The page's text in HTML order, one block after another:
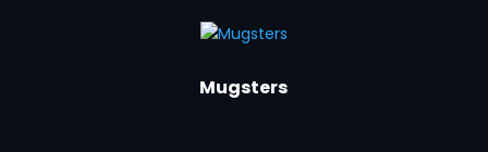
Mugsters